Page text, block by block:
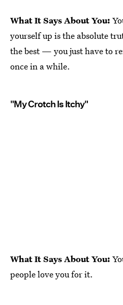
What It Says About You:
yourself up is the absolute
the best — you just have to
once in a while.
"My Crotch Is Itchy"
What It Says About You:
people love you for it.